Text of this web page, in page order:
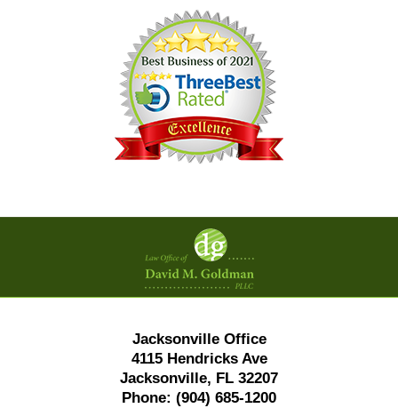
Contact
Information
Jacksonville Office
4115 Hendricks Ave
Jacksonville, FL 32207
Phone: (904) 685-1200